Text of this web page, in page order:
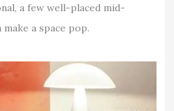
a few well-placed mid-
a space pop.